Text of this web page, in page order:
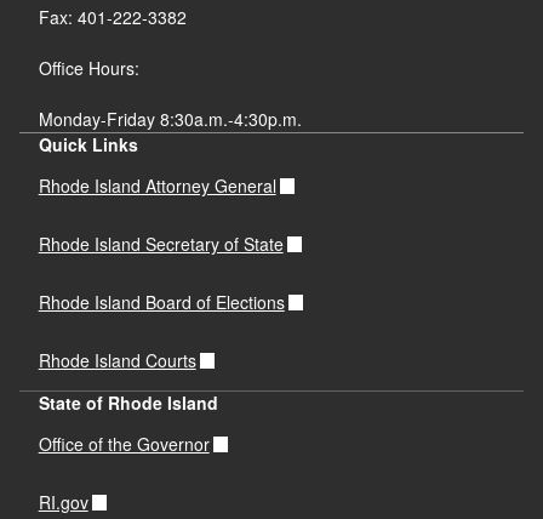
Fax: 401-222-3382
Office Hours:
Monday-Friday 8:30a.m.-4:30p.m.
Quick Links
Rhode Island Attorney General
Rhode Island Secretary of State
Rhode Island Board of Elections
Rhode Island Courts
State of Rhode Island
Office of the Governor
RI.gov